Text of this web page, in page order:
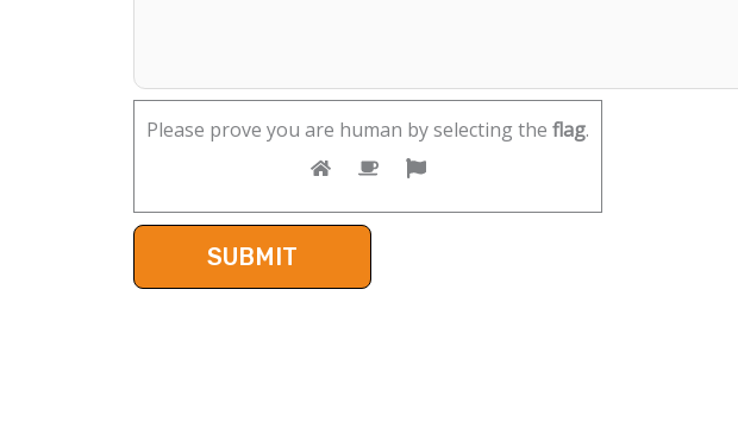
Please prove you are human by selecting the flag.